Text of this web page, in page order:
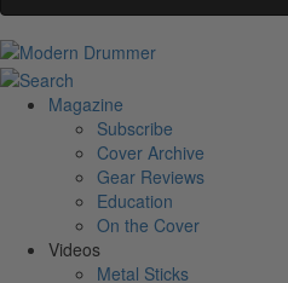
Magazine
Subscribe
Cover Archive
Gear Reviews
Education
On the Cover
Videos
Metal Sticks